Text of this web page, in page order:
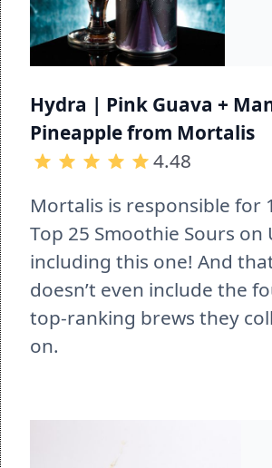
Hydra | Pink Guava +
Pineapple from Mortalis
4.48
Mortalis is responsible for
Top 25 Smoothie Sours
including this one! And
doesn’t even include the
top-ranking brews they
on.